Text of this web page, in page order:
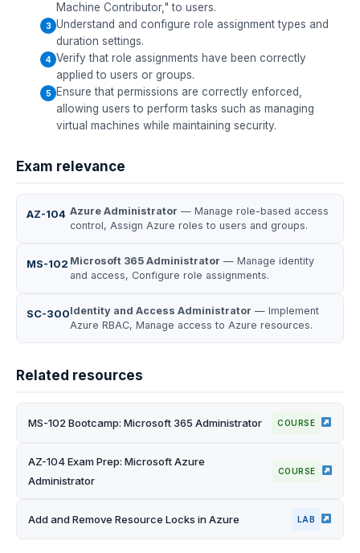
Machine Contributor," to users.
Understand and configure role assignment types and
duration settings.
Verify that role assignments have been correctly
applied to users or groups.
Ensure that permissions are correctly enforced,
allowing users to perform tasks such as managing
virtual machines while maintaining security.
Exam relevance
AZ-104 Azure Administrator — Manage role-based access
control, Assign Azure roles to users and groups.
MS-102 Microsoft 365 Administrator — Manage identity
and access, Configure role assignments.
SC-300Identity and Access Administrator — Implement
Azure RBAC, Manage access to Azure resources.
Related resources
MS-102 Bootcamp: Microsoft 365 Administrator COURSE
AZ-104 Exam Prep: Microsoft Azure
Administrator
COURSE
Add and Remove Resource Locks in Azure LAB